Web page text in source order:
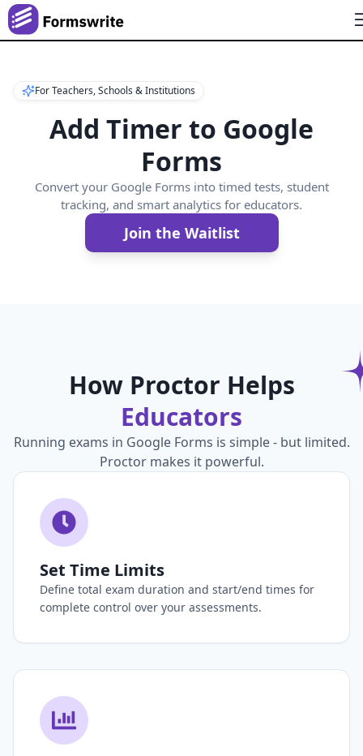
For Teachers, Schools & Institutions
Add Timer to Google
Forms
Convert your Google Forms into timed tests, student
tracking, and smart analytics for educators.
Join the Waitlist
How Proctor Helps
Educators
Running exams in Google Forms is simple - but limited.
Proctor makes it powerful.
Set Time Limits
Define total exam duration and start/end times for
complete control over your assessments.